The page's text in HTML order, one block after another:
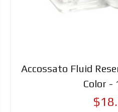
Accossato Fluid
Color -